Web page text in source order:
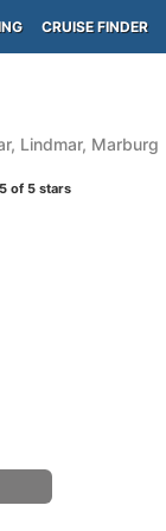
CRUISE FINDER
Lindmar, Marburg
5of 5 stars